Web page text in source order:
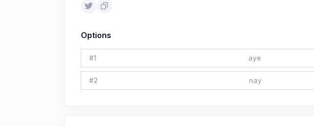
Options
#1 aye
#2 nay